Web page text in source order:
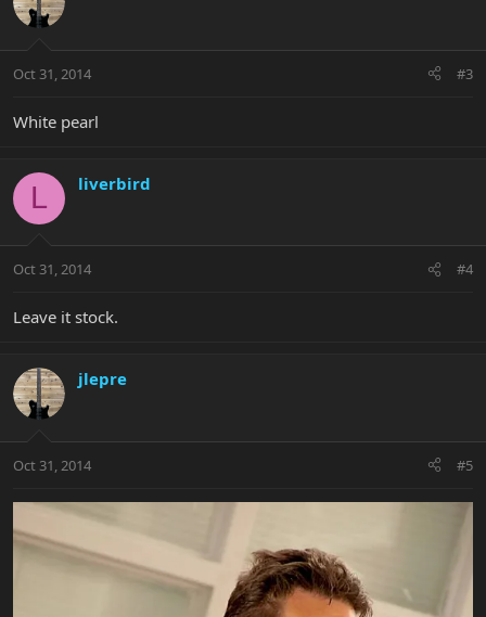
Oct 31, 2014 #3
White pearl
L liverbird
Oct 31, 2014 #4
Leave it stock.
jlepre
Oct 31, 2014 #5